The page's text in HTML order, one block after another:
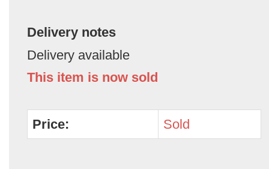
Delivery notes
Delivery available
This item is now sold
Price: Sold